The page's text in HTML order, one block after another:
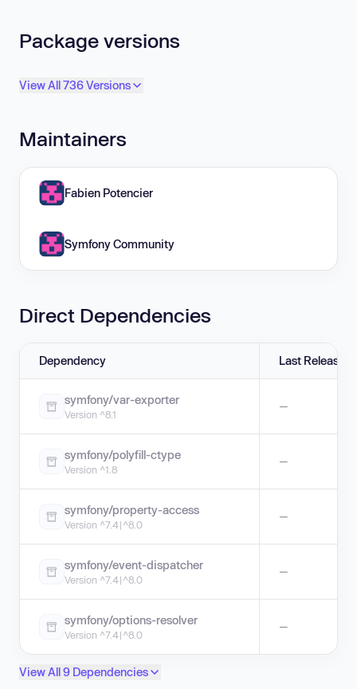
Package versions
View All 736 Versions
Maintainers
Fabien Potencier
Symfony Community
Direct Dependencies
Dependency Last Release
symfony/var-exporter
Version ^8.1
—
symfony/polyfill-ctype
Version ^1.8
—
symfony/property-access
Version ^7.4|^8.0
—
symfony/event-dispatcher
Version ^7.4|^8.0
—
symfony/options-resolver
Version ^7.4|^8.0
—
View All 9 Dependencies